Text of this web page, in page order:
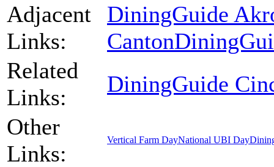
Adjacent
Links:
DiningGuide
Canton
Related
Links:
DiningGuide
Other
Links:
Vertical Farm DayNational UBI Day